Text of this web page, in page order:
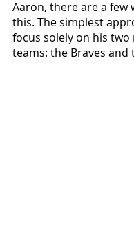
Aaron, there are a few
this. The simplest
focus solely on his
teams: the Braves and